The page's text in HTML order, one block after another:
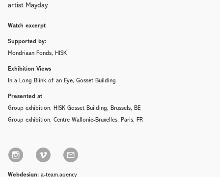
artist Mayday.
Watch excerpt
Supported by:
Mondriaan Fonds, HISK
Exhibition Views
In a Long Blink of an Eye, Gosset Building
Presented at
Group exhibition, HISK Gosset Building, Brussels, BE
Group exhibition, Centre Wallonie-Bruxelles, Paris, FR
Webdesign: a-team.agency